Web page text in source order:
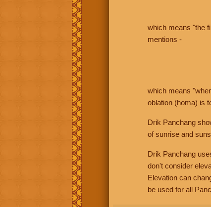
which means "the
mentions -
which means
oblation (homa) is
Drik Panchang
of sunrise and
Drik Panchang
don't consider
Elevation can
be used for all